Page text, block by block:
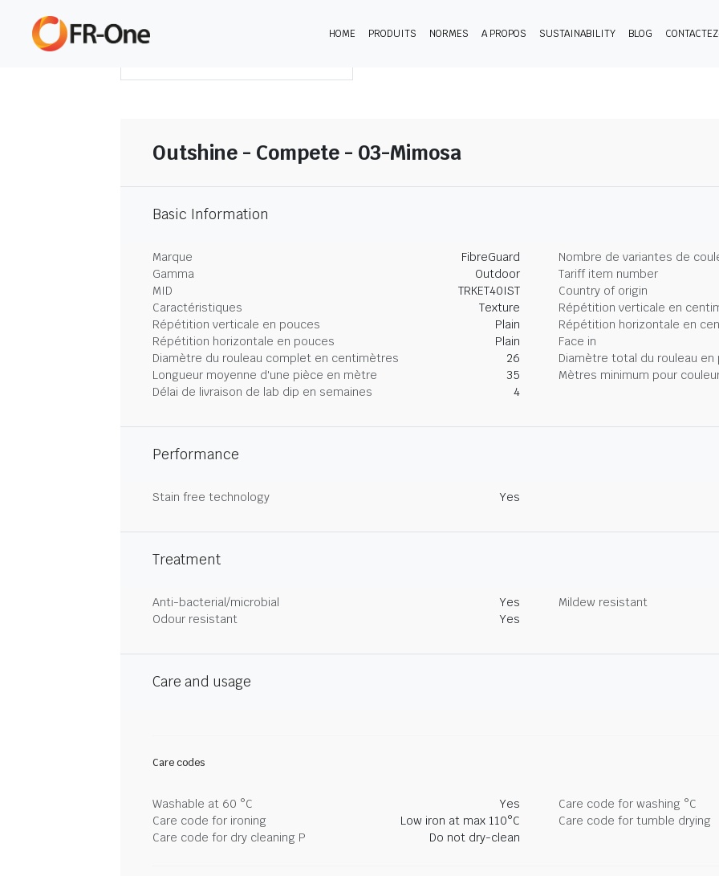
HOME PRODUITS NORMES A PROPOS SUSTAINABILITY BLOG
Outshine - Compete - 03-Mimosa
Basic Information
Marque FibreGuard
Nombre de variantes de
Gamma
Outdoor
Tariff item number
MID
TRKET40IST
Country of origin
Caractéristiques
Texture
Répétition verticale en
Répétition verticale en pouces
Plain
Répétition horizontale en
Répétition horizontale en pouces
Plain
Face in
Diamètre du rouleau complet en centimètres
26
Diamètre total du rouleau en
Longueur moyenne d'une pièce en mètre
35
Mètres minimum pour
Délai de livraison de lab dip en semaines
4
Performance
Stain free technology Yes
Treatment
Anti-bacterial/microbial Yes
Mildew resistant
Odour resistant
Yes
Care and usage
Care codes
Washable at 60 °C Yes
Care code for washing °C
Care code for ironing
Low iron at max 110°C
Care code for tumble drying
Care code for dry cleaning P
Do not dry-clean